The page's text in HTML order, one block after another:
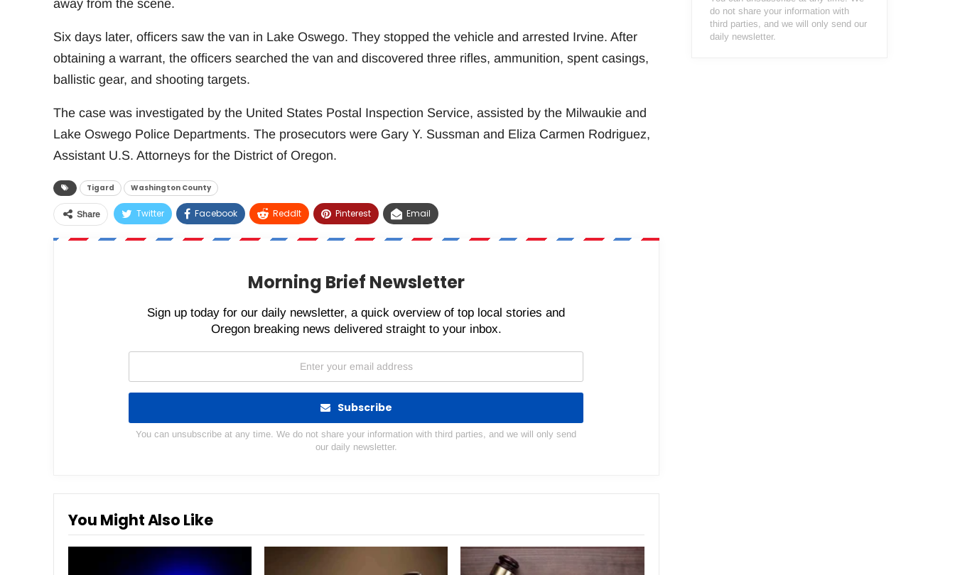
away from the scene.
Six days later, officers saw the van in Lake Oswego. They stopped the vehicle and arrested Irvine. After
obtaining a warrant, the officers searched the van and discovered three rifles, ammunition, spent casings,
ballistic gear, and shooting targets.
The case was investigated by the United States Postal Inspection Service, assisted by the Milwaukie and
Lake Oswego Police Departments. The prosecutors were Gary Y. Sussman and Eliza Carmen Rodriguez,
Assistant U.S. Attorneys for the District of Oregon.
Tigard Washington County
Share Twitter Facebook ReddIt Pinterest Email
Morning Brief Newsletter
Sign up today for our daily newsletter, a quick overview of top local stories and
Oregon breaking news delivered straight to your inbox.
Subscribe
You can unsubscribe at any time. We do not share your information with third parties, and we will only send
our daily newsletter.
You Might Also Like
do not share your information with
third parties, and we will only send our
daily newsletter.